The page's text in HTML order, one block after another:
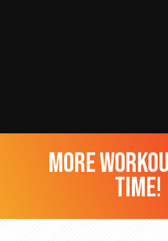
more
time!